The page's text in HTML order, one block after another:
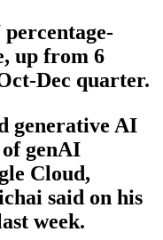
up from 6
Dec quarter.
generative AI
genAI
Cloud,
said on his
week.